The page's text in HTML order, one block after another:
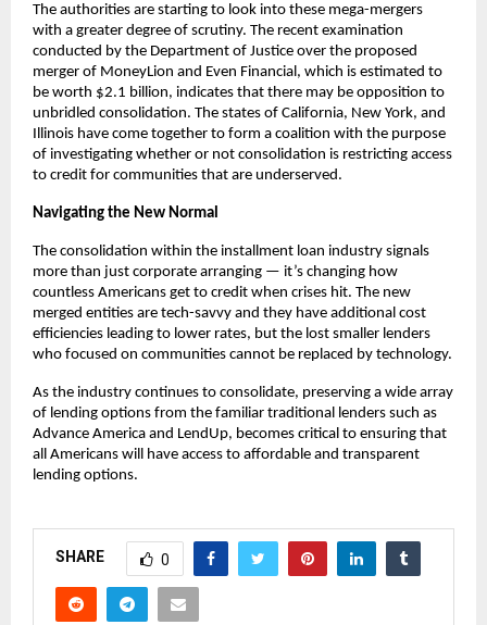
The authorities are starting to look into these mega-mergers
with a greater degree of scrutiny. The recent examination
conducted by the Department of Justice over the proposed
merger of MoneyLion and Even Financial, which is estimated to
be worth $2.1 billion, indicates that there may be opposition to
unbridled consolidation. The states of California, New York, and
Illinois have come together to form a coalition with the purpose
of investigating whether or not consolidation is restricting access
to credit for communities that are underserved.
Navigating the New Normal
The consolidation within the installment loan industry signals
more than just corporate arranging — it’s changing how
countless Americans get to credit when crises hit. The new
merged entities are tech-savvy and they have additional cost
efficiencies leading to lower rates, but the lost smaller lenders
who focused on communities cannot be replaced by technology.
As the industry continues to consolidate, preserving a wide array
of lending options from the familiar traditional lenders such as
Advance America and LendUp, becomes critical to ensuring that
all Americans will have access to affordable and transparent
lending options.
SHARE 0